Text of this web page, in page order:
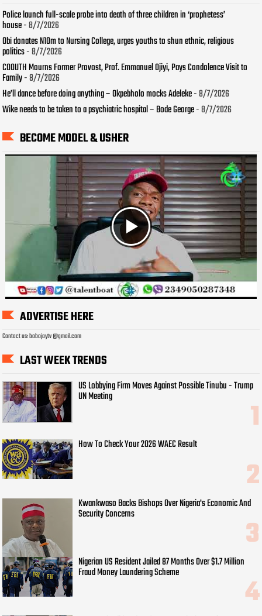
Police launch full-scale probe into death of three children in ‘prophetess’
house- 8/7/2026
Obi donates N10m to Nursing College, urges youths to shun ethnic, religious
politics- 8/7/2026
COOUTH Mourns Former Provost, Prof. Emmanuel Ojiyi, Pays Condolence Visit to
Family- 8/7/2026
He’ll dance before doing anything – Okpebholo mocks Adeleke- 8/7/2026
Wike needs to be taken to a psychiatric hospital – Bode George- 8/7/2026
BECOME MODEL & USHER
ADVERTISE HERE
Contact us: bobojaytv @gmail.com
LAST WEEK TRENDS
US Lobbying Firm Moves Against Possible Tinubu - Trump
UN Meeting
How To Check Your 2026 WAEC Result
Kwankwaso Backs Bishops Over Nigeria's Economic And
Security Concerns
Nigerian US Resident Jailed 87 Months Over $1.7 Million
Fraud Money Laundering Scheme